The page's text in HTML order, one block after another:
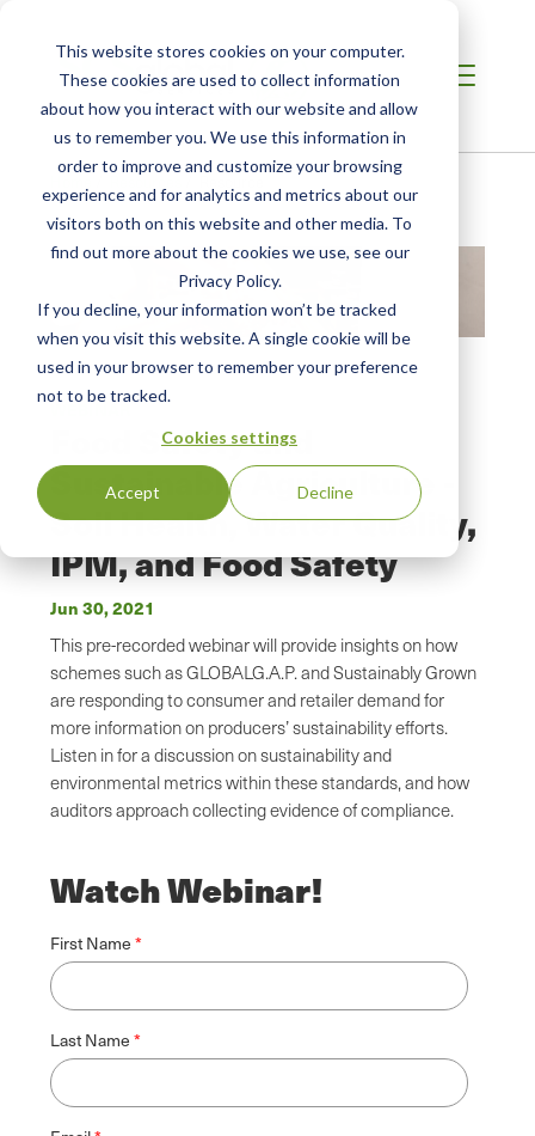
This website stores cookies on your computer.
These cookies are used to collect information
about how you interact with our website and allow
us to remember you. We use this information in
order to improve and customize your browsing
experience and for analytics and metrics about our
visitors both on this website and other media. To
find out more about the cookies we use, see our
Privacy Policy.
If you decline, your information won’t be tracked
when you visit this website. A single cookie will be
used in your browser to remember your preference
not to be tracked.
Cookies settings
Accept Decline
Resources
WEBINAR
Food Safety and
Sustainable Agriculture -
Soil Health, Water Quality,
IPM, and Food Safety
Jun 30, 2021
This pre-recorded webinar will provide insights on how
schemes such as GLOBALG.A.P. and Sustainably Grown
are responding to consumer and retailer demand for
more information on producers’ sustainability efforts.
Listen in for a discussion on sustainability and
environmental metrics within these standards, and how
auditors approach collecting evidence of compliance.
Watch Webinar!
First Name
Last Name